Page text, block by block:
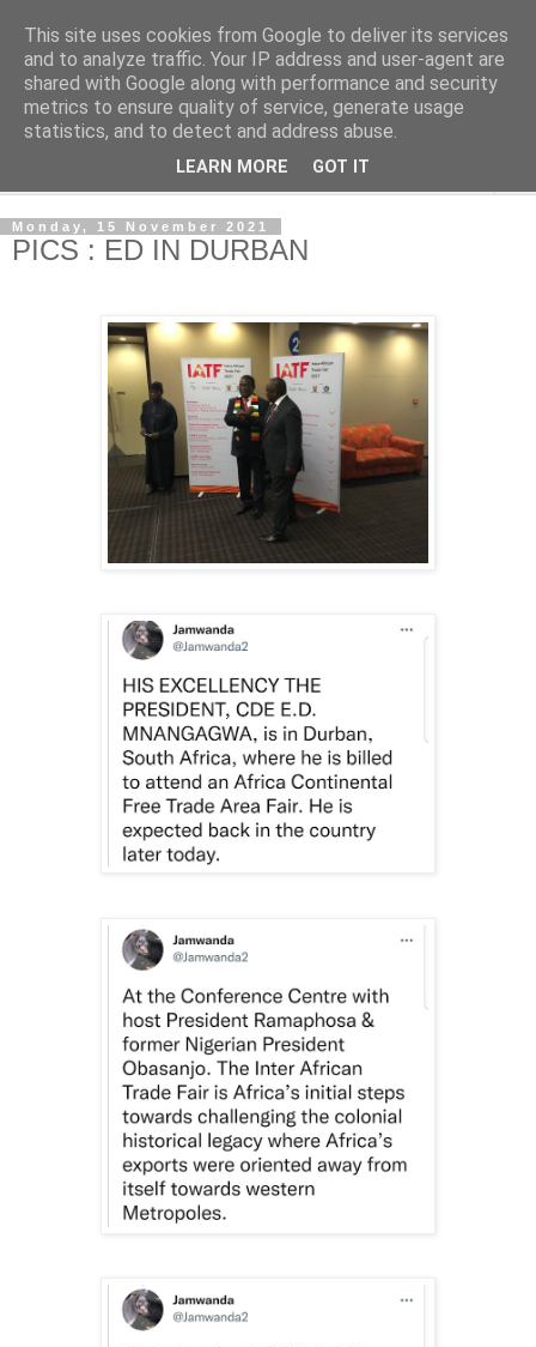
NewsdzeZimbabwe
Our Zimbabwe Our News
Monday, 15 November 2021
PICS : ED IN DURBAN
This site uses cookies from Google to deliver its services
and to analyze traffic. Your IP address and user-agent are
shared with Google along with performance and security
metrics to ensure quality of service, generate usage
statistics, and to detect and address abuse.
LEARN MORE GOT IT